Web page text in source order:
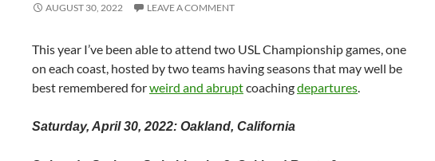
AUGUST 30, 2022 LEAVE A COMMENT
This year I’ve been able to attend two USL Championship games, one
on each coast, hosted by two teams having seasons that may well be
best remembered forweird and abruptcoachingdepartures.
Saturday, April 30, 2022: Oakland, California